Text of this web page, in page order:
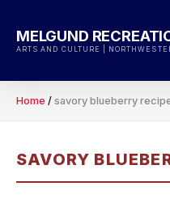
content
MELGUND
ARTS AND CULTURE |
Home / savory blueberry
SAVORY